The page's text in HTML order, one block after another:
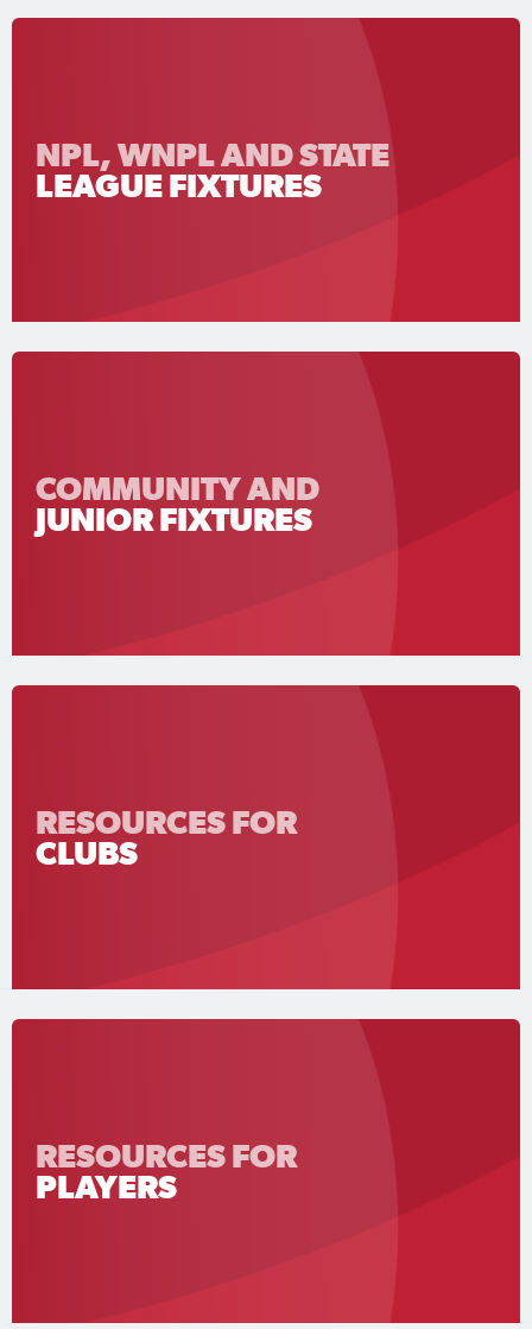
NPL, WNPL AND STATE
LEAGUE FIXTURES
COMMUNITY AND
JUNIOR FIXTURES
RESOURCES FOR
CLUBS
RESOURCES FOR
PLAYERS